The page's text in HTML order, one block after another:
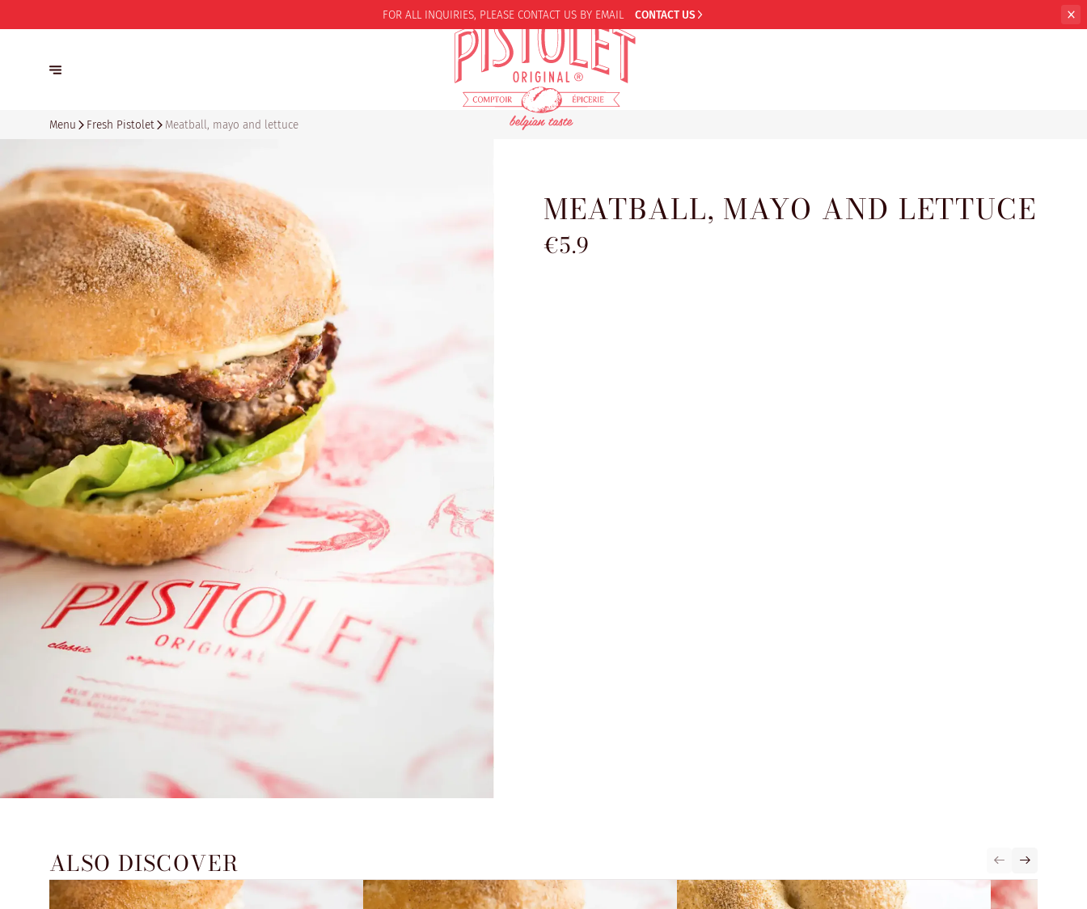
FOR ALL INQUIRIES, PLEASE CONTACT US BY EMAIL CONTACT US
Menu Fresh Pistolet Meatball, mayo and lettuce
MEATBALL, MAYO AND LETTUCE
€5.9
ALSO DISCOVER